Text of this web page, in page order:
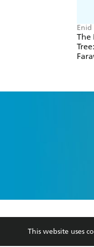
Enid
The
This website uses